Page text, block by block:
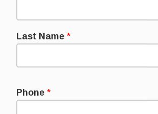
Last Name *
Phone *